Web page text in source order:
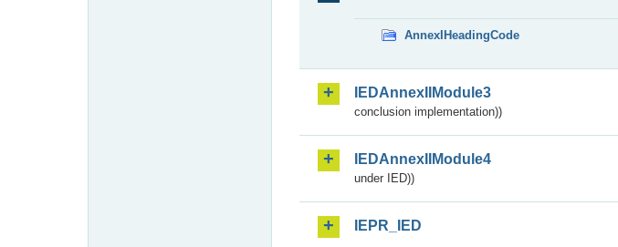
AnnexIHeadingCode
IEDAnnexIIModule3
conclusion implementation))
IEDAnnexIIModule4
under IED))
IEPR_IED